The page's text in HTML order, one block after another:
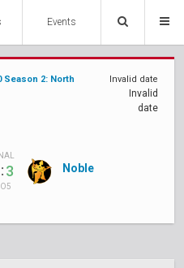
Events
Season 2: North
Invalid date
Invalid
date
:3 Noble